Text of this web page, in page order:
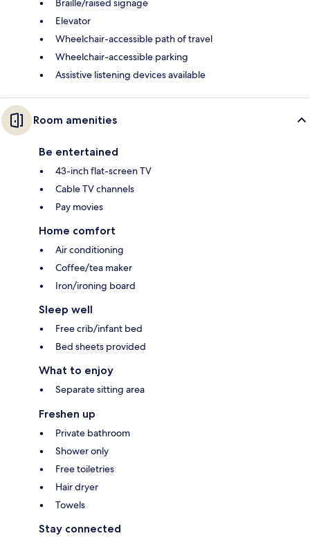
Braille/raised signage
Elevator
Wheelchair-accessible path of travel
Wheelchair-accessible parking
Assistive listening devices available
Room amenities
Be entertained
43-inch flat-screen TV
Cable TV channels
Pay movies
Home comfort
Air conditioning
Coffee/tea maker
Iron/ironing board
Sleep well
Free crib/infant bed
Bed sheets provided
What to enjoy
Separate sitting area
Freshen up
Private bathroom
Shower only
Free toiletries
Hair dryer
Towels
Stay connected